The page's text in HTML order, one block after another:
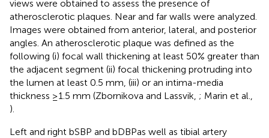
views were obtained to assess the presence of
atherosclerotic plaques. Near and far walls were analyzed.
Images were obtained from anterior, lateral, and posterior
angles. An atherosclerotic plaque was defined as the
following (i) focal wall thickening at least 50% greater than
the adjacent segment (ii) focal thickening protruding into
the lumen at least 0.5 mm, (iii) or an intima-media
thickness ≥1.5 mm (Zbornikova and Lassvik, ; Marin et al.,
).
Left and right bSBP and bDBPas well as tibial artery